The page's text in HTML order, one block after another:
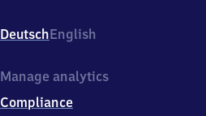
Bahndamm,
9
7
4
DeutschEnglish
Manage analytics
Compliance